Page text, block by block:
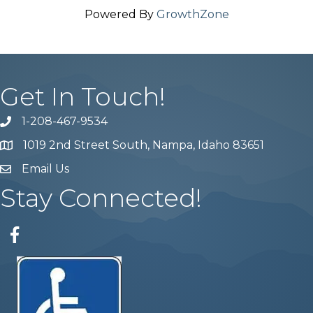
Powered By GrowthZone
Get In Touch!
Phone number
1-208-467-9534
Map 1019 2nd Street South, Nampa, Idaho 83651
email address
Email Us
Stay Connected!
Facebook